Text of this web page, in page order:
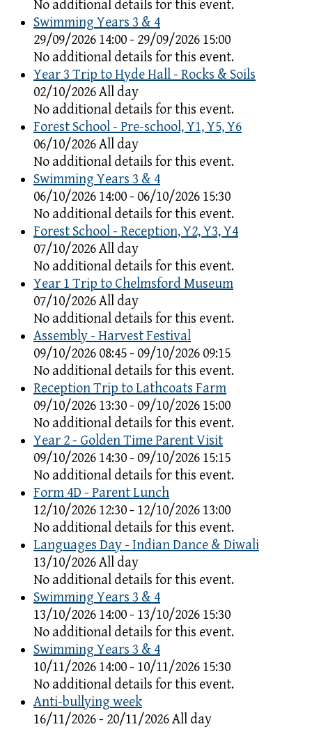
No additional details for this event.
Swimming Years 3 & 4
29/09/2026 14:00 - 29/09/2026 15:00
No additional details for this event.
Year 3 Trip to Hyde Hall - Rocks & Soils
02/10/2026 All day
No additional details for this event.
Forest School - Pre-school, Y1, Y5, Y6
06/10/2026 All day
No additional details for this event.
Swimming Years 3 & 4
06/10/2026 14:00 - 06/10/2026 15:30
No additional details for this event.
Forest School - Reception, Y2, Y3, Y4
07/10/2026 All day
No additional details for this event.
Year 1 Trip to Chelmsford Museum
07/10/2026 All day
No additional details for this event.
Assembly - Harvest Festival
09/10/2026 08:45 - 09/10/2026 09:15
No additional details for this event.
Reception Trip to Lathcoats Farm
09/10/2026 13:30 - 09/10/2026 15:00
No additional details for this event.
Year 2 - Golden Time Parent Visit
09/10/2026 14:30 - 09/10/2026 15:15
No additional details for this event.
Form 4D - Parent Lunch
12/10/2026 12:30 - 12/10/2026 13:00
No additional details for this event.
Languages Day - Indian Dance & Diwali
13/10/2026 All day
No additional details for this event.
Swimming Years 3 & 4
13/10/2026 14:00 - 13/10/2026 15:30
No additional details for this event.
Swimming Years 3 & 4
10/11/2026 14:00 - 10/11/2026 15:30
No additional details for this event.
Anti-bullying week
16/11/2026 - 20/11/2026 All day